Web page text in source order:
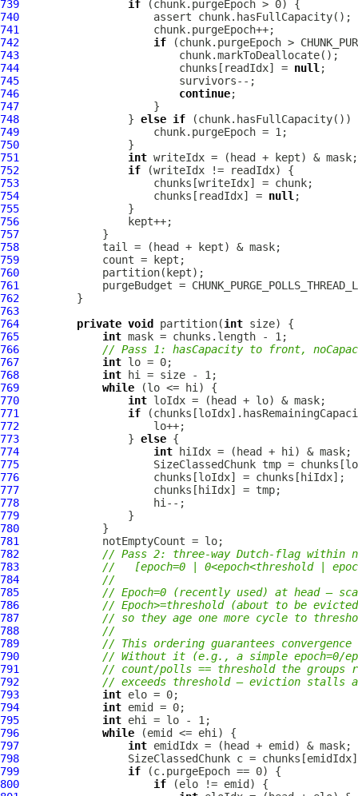
739
if
740
741
742
if
743
744
                         chunks[readIdx] =
null
745
746
continue
747
748
                 }
else if
749
750
751
int
752
if
753
754
                     chunks[readIdx] =
null
755
756
757
758
759
760
761
762
763
764
private void partition(int
765
int
766
// Pass 1: hasCapacity to front,
767
int
768
int
769
while
770
int
771
if
772
773
                 }
else
774
int
775
776
777
778
779
780
781
782
// Pass 2: three-way Dutch-flag within
783
//   [epoch=0 | 0<epoch<threshold |
784
//
785
// Epoch=0 (recently used) at head —
786
// Epoch>=threshold (about to be
787
// so they age one more cycle to
788
//
789
// This ordering guarantees
790
// Without it (e.g., a simple epoch=0/
791
// count/polls == threshold the groups
792
// exceeds threshold — eviction stalls
793
int
794
int
795
int
796
while
797
int
798
799
if
800
if